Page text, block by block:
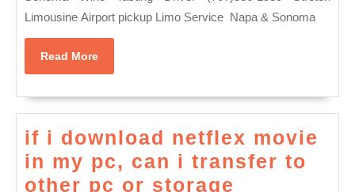
Limo
Wine
Country
Tours,
Napa
Limousine Airport pickup Limo Service Napa & Sonoma
Read MoreRead
More
if i download netflex movie
in my pc, can i transfer to
other pc or storage